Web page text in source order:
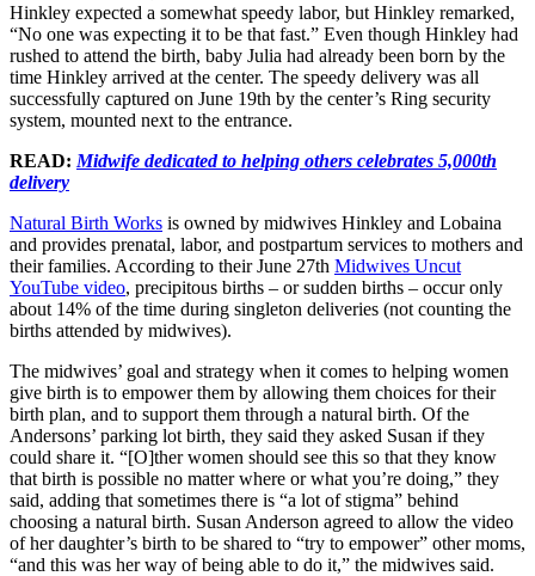
Hinkley expected a somewhat speedy labor, but Hinkley remarked,
“No one was expecting it to be that fast.” Even though Hinkley had
rushed to attend the birth, baby Julia had already been born by the
time Hinkley arrived at the center. The speedy delivery was all
successfully captured on June 19th by the center’s Ring security
system, mounted next to the entrance.
READ: Midwife dedicated to helping others celebrates 5,000th
delivery
Natural Birth Works is owned by midwives Hinkley and Lobaina
and provides prenatal, labor, and postpartum services to mothers and
their families. According to their June 27th Midwives Uncut
YouTube video, precipitous births – or sudden births – occur only
about 14% of the time during singleton deliveries (not counting the
births attended by midwives).
The midwives’ goal and strategy when it comes to helping women
give birth is to empower them by allowing them choices for their
birth plan, and to support them through a natural birth. Of the
Andersons’ parking lot birth, they said they asked Susan if they
could share it. “[O]ther women should see this so that they know
that birth is possible no matter where or what you’re doing,” they
said, adding that sometimes there is “a lot of stigma” behind
choosing a natural birth. Susan Anderson agreed to allow the video
of her daughter’s birth to be shared to “try to empower” other moms,
“and this was her way of being able to do it,” the midwives said.